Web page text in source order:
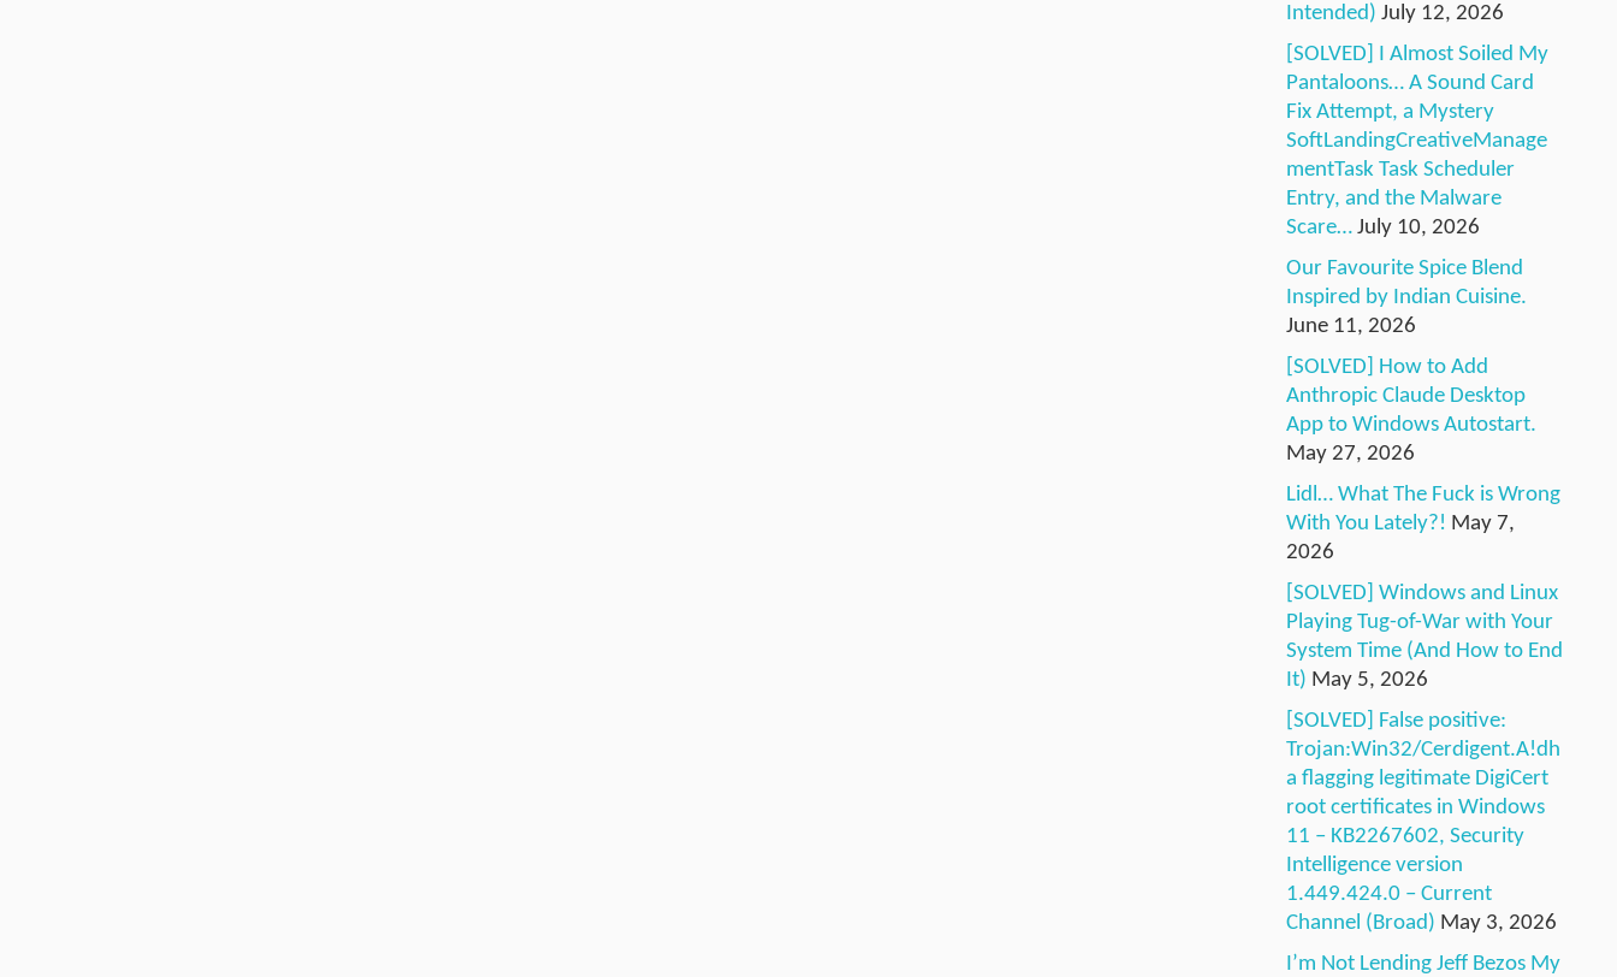
Intended) July 12, 2026
[SOLVED] I Almost Soiled My
Pantaloons… A Sound Card
Fix Attempt, a Mystery
SoftLandingCreativeManage
mentTask Task Scheduler
Entry, and the Malware
Scare… July 10, 2026
Our Favourite Spice Blend
Inspired by Indian Cuisine.
June 11, 2026
[SOLVED] How to Add
Anthropic Claude Desktop
App to Windows Autostart.
May 27, 2026
Lidl… What The Fuck is Wrong
With You Lately?! May 7,
2026
[SOLVED] Windows and Linux
Playing Tug-of-War with Your
System Time (And How to End
It) May 5, 2026
[SOLVED] False positive:
Trojan:Win32/Cerdigent.A!dh
a flagging legitimate DigiCert
root certificates in Windows
11 – KB2267602, Security
Intelligence version
1.449.424.0 – Current
Channel (Broad) May 3, 2026
I’m Not Lending Jeff Bezos My